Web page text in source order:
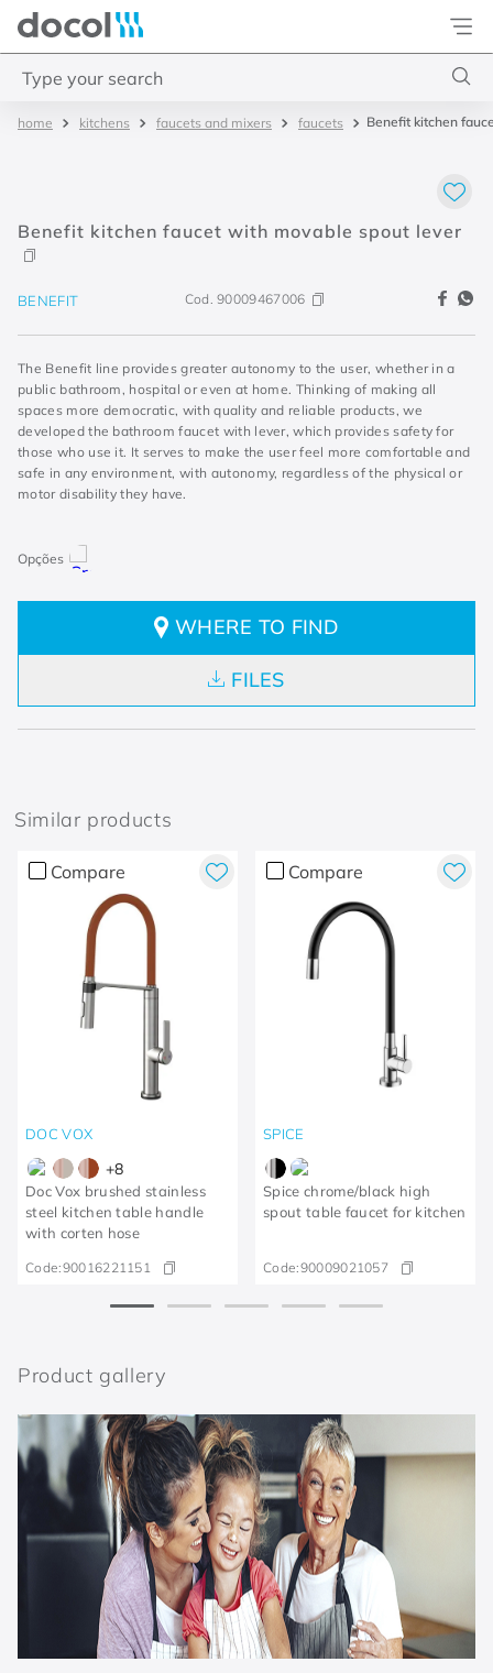
Docol
kitchens faucets and mixers faucets Benefit kitchen
Benefit kitchen faucet with movable spout lever
BENEFIT Cod.90009467006
The Benefit line provides greater autonomy to the user, whether in a
public bathroom, hospital or even at home. Thinking of making all
spaces more democratic, with quality and reliable products, we
developed the bathroom faucet with lever, which provides safety for
those who use it. It serves to make the user feel more comfortable and
safe in any environment, with autonomy, regardless of the physical or
motor disability they have.
WHERE TO FIND
FILES
Similar products
Compare
DOC VOX
+8
Doc Vox brushed stainless
steel kitchen table handle
with corten hose
Code:90016221151
Compare
SPICE
Spice chrome/black high
spout table faucet for kitchen
Code:90009021057
Product gallery